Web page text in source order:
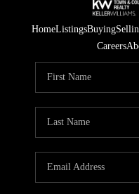
HomeListingsBuying
Careers